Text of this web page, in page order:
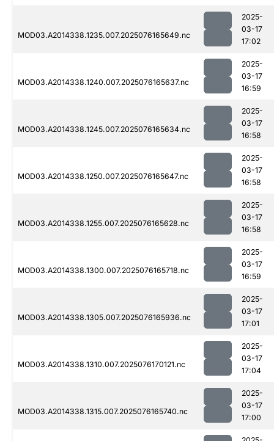
MOD03.A2014338.1235.007.2025076165649.nc
2025-
03-17
17:02
MOD03.A2014338.1240.007.2025076165637.nc
2025-
03-17
16:59
MOD03.A2014338.1245.007.2025076165634.nc
2025-
03-17
16:58
MOD03.A2014338.1250.007.2025076165647.nc
2025-
03-17
16:58
MOD03.A2014338.1255.007.2025076165628.nc
2025-
03-17
16:58
MOD03.A2014338.1300.007.2025076165718.nc
2025-
03-17
16:59
MOD03.A2014338.1305.007.2025076165936.nc
2025-
03-17
17:01
MOD03.A2014338.1310.007.2025076170121.nc
2025-
03-17
17:04
MOD03.A2014338.1315.007.2025076165740.nc
2025-
03-17
17:00